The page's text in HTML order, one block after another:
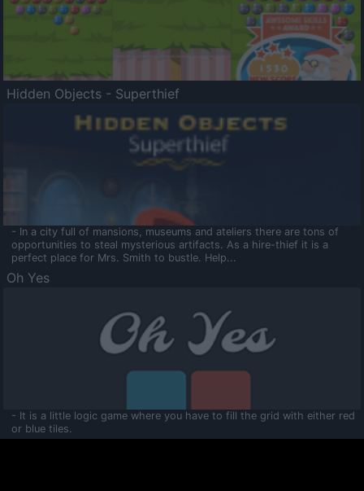
Hidden Objects - Superthief
- In a city full of mansions, museums and ateliers there are tons of
opportunities to steal mysterious artifacts. As a hire-thief it is a
perfect place for Mrs. Smith to bustle. Help...
Oh Yes
- It is a little logic game where you have to fill the grid with either red
or blue tiles.